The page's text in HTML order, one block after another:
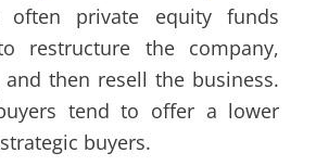
often private equity funds
restructure the company,
then resell the business.
tend to offer a lower
buyers.